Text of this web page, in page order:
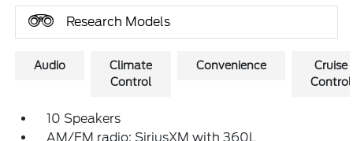
Research Models
Audio
Climate
Control
Convenience
Cruise
Control
10 Speakers
AM/FM radio: SiriusXM with 360L